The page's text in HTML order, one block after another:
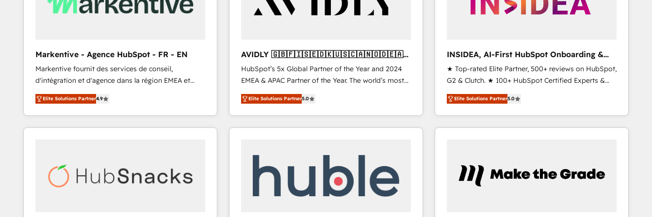
Markentive - Agence HubSpot - FR - EN
Markentive fournit des services de conseil,
d'intégration et d'agence dans la région EMEA et
North America. Avec plus de 115 experts en
marketing automation, Growth, Revops, CRM et
webdesign. Markentive is both a consulting firm, a
digital agency and an integrator. With over 115
Elite Solutions Partner4.9
AVIDLY 🇬🇧🇫🇮🇸🇪🇩🇰🇺🇸🇨🇦🇳🇴🇩🇪🇦🇺
🇳🇿
HubSpot’s 5x Global Partner of the Year and 2024
EMEA & APAC Partner of the Year. The world’s most
experienced and fully accredited HubSpot Solutions
Partner. 🚀 With 2,750+ HubSpot projects delivered
and 370+ specialists across EMEA, APAC and NAM,
we de-risk complex CRM programmes and
scale. 🏆 HubSpot’s CEO called us “the partner of the
future.” Others agree it is proof of trust built through
measurable impact.
Elite Solutions Partner5.0
INSIDEA, AI-First HubSpot Onboarding &
RevOps
★ Top-rated Elite Partner, 500+ reviews on HubSpot,
G2 & Clutch. ★ 100+ HubSpot Certified Experts &
Trainers across the team ★ 1,500+ implementations
across five continents ★ AI-First, RevOps-led,
Onboarding obsessed ★ Company of the Year
2024/25 INSIDEA helps growing companies turn
your time zone. What we do ➤ Onboarding: Live in
weeks, with workflows built around your business,
Elite Solutions Partner5.0